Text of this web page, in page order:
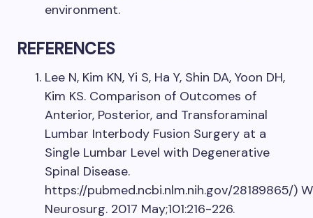
environment.
REFERENCES
Lee N, Kim KN, Yi S, Ha Y, Shin DA, Yoon DH,
Kim KS. Comparison of Outcomes of
Anterior, Posterior, and Transforaminal
Lumbar Interbody Fusion Surgery at a
Single Lumbar Level with Degenerative
Spinal Disease.
https://pubmed.ncbi.nlm.nih.gov/28189865/)
Neurosurg. 2017 May;101:216-226.